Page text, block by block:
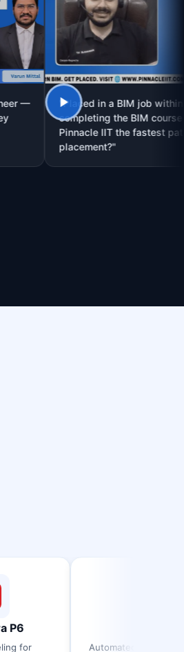
"Placed in a BIM job within 30
completing the BIM course — is
Pinnacle IIT the fastest path to
placement?"
Automated concrete detailing